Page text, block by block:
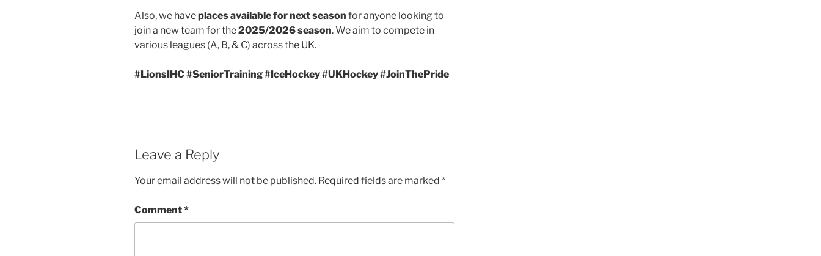
Also, we haveplaces available for next season for anyone looking to
join a new team for the2025/2026 season. We aim to compete in
various leagues (A, B, & C) across the UK.
#LionsIHC #SeniorTraining #IceHockey #UKHockey #JoinThePride
Leave a Reply
Your email address will not be published. Required fields are marked *
Comment*